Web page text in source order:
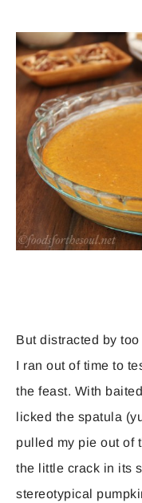
But distracted by
I ran out of time to
the feast. With
licked the spatula
pulled my pie out of
the little crack in its
stereotypical